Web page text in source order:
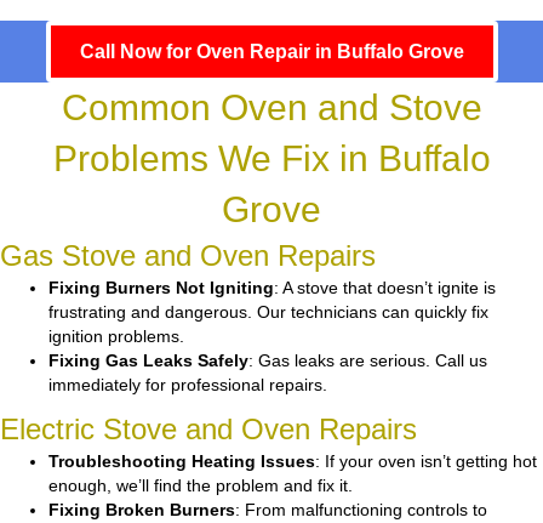
Call Now for Oven Repair in Buffalo Grove
Common Oven and Stove
Problems We Fix in Buffalo
Grove
Gas Stove and Oven Repairs
Fixing Burners Not Igniting: A stove that doesn’t ignite is
frustrating and dangerous. Our technicians can quickly fix
ignition problems.
Fixing Gas Leaks Safely: Gas leaks are serious. Call us
immediately for professional repairs.
Electric Stove and Oven Repairs
Troubleshooting Heating Issues: If your oven isn’t getting hot
enough, we’ll find the problem and fix it.
Fixing Broken Burners: From malfunctioning controls to